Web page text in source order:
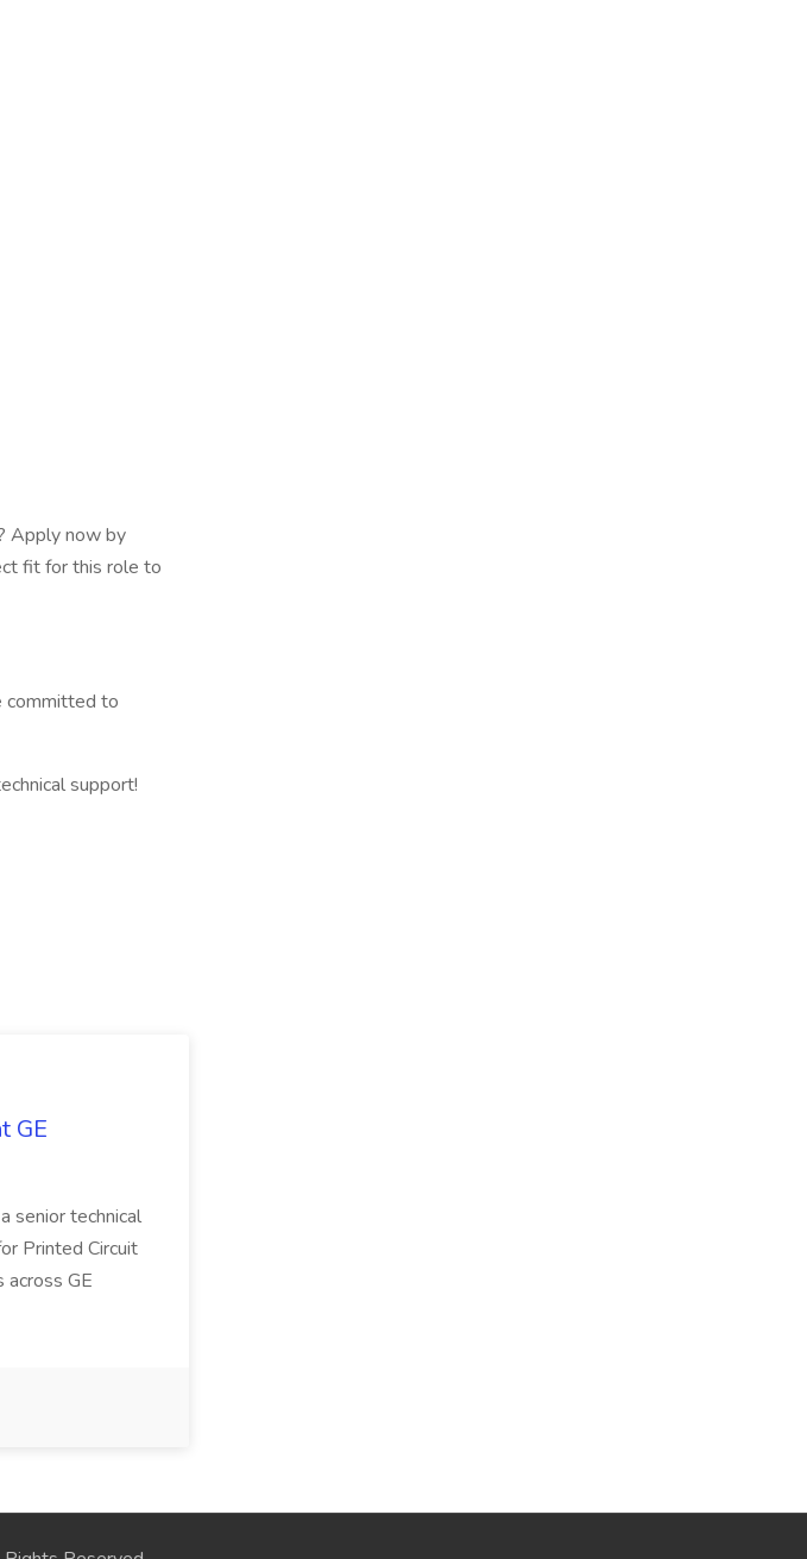
Apply now by
fit for this role to
committed to
support!
GE
senior technical
Printed Circuit
GE